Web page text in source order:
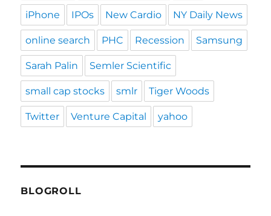
iPhone IPOs New Cardio NY Daily News
online search PHC Recession Samsung
Sarah Palin Semler Scientific
small cap stocks smlr Tiger Woods
Twitter Venture Capital yahoo
BLOGROLL